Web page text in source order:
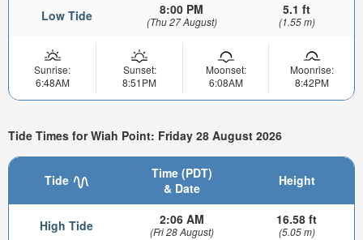
Low Tide 8:00 PM
(Thu 27 August)
5.1 ft
(1.55 m)
Sunrise:
6:48AM
Sunset:
8:51PM
Moonset:
6:08AM
Moonrise:
8:42PM
Tide Times for Wiah Point: Friday 28 August 2026
Tide
Time (PDT)
& Date
Height
High Tide 2:06 AM
(Fri 28 August)
16.58 ft
(5.05 m)